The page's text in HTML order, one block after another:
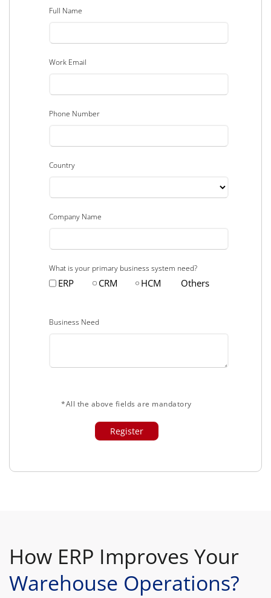
Full Name
Work Email
Phone Number
Country
Company Name
What is your primary business system need?
ERP CRM HCM Others
Business Need
*All the above fields are mandatory
How ERP Improves Your
Warehouse Operations?